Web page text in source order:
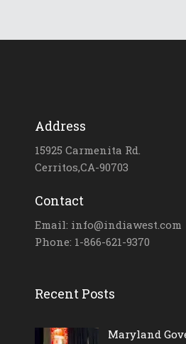
Address
15925 Carmenita Rd.
Cerritos,CA-90703
Contact
Email: info@indiawest.com
Phone: 1-866-621-9370
Recent Posts
Maryland